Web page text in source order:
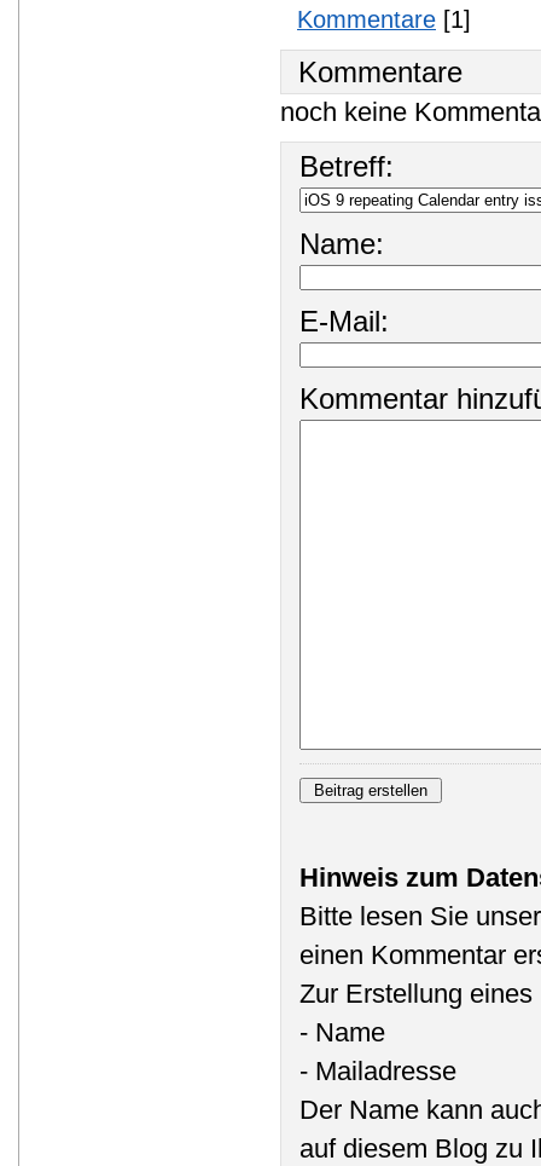
Kommentare [1]
Kommentare
noch keine
Betreff:
Name:
E-Mail:
Kommentar
Hinweis zum
Bitte lesen Sie
einen Kommentar
Zur Erstellung
- Name
- Mailadresse
Der Name kann
auf diesem Blog zu